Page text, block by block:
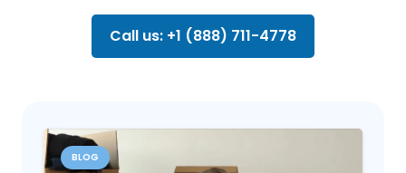
Call us: +1 (888) 711-4778
BLOG